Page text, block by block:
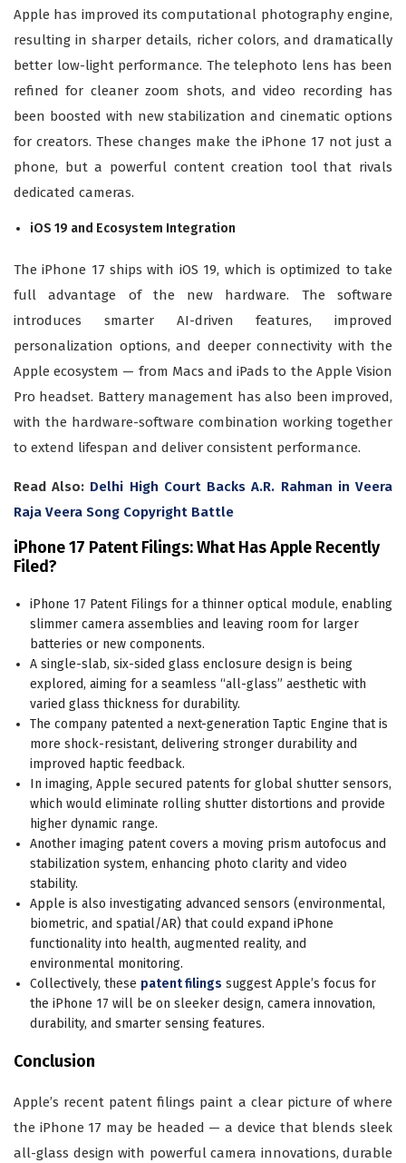
Apple has improved its computational photography engine,
resulting in sharper details, richer colors, and dramatically
better low-light performance. The telephoto lens has been
refined for cleaner zoom shots, and video recording has
been boosted with new stabilization and cinematic options
for creators. These changes make the iPhone 17 not just a
phone, but a powerful content creation tool that rivals
dedicated cameras.
iOS 19 and Ecosystem Integration
The iPhone 17 ships with iOS 19, which is optimized to take
full advantage of the new hardware. The software
introduces smarter AI-driven features, improved
personalization options, and deeper connectivity with the
Apple ecosystem — from Macs and iPads to the Apple Vision
Pro headset. Battery management has also been improved,
with the hardware-software combination working together
to extend lifespan and deliver consistent performance.
Read Also: Delhi High Court Backs A.R. Rahman in Veera
Raja Veera Song Copyright Battle
iPhone 17 Patent Filings: What Has Apple Recently
Filed?
iPhone 17 Patent Filings for a thinner optical module, enabling
slimmer camera assemblies and leaving room for larger
batteries or new components.
A single-slab, six-sided glass enclosure design is being
explored, aiming for a seamless “all-glass” aesthetic with
varied glass thickness for durability.
The company patented a next-generation Taptic Engine that is
more shock-resistant, delivering stronger durability and
improved haptic feedback.
In imaging, Apple secured patents for global shutter sensors,
which would eliminate rolling shutter distortions and provide
higher dynamic range.
Another imaging patent covers a moving prism autofocus and
stabilization system, enhancing photo clarity and video
stability.
Apple is also investigating advanced sensors (environmental,
biometric, and spatial/AR) that could expand iPhone
functionality into health, augmented reality, and
environmental monitoring.
Collectively, these patent filings suggest Apple’s focus for
the iPhone 17 will be on sleeker design, camera innovation,
durability, and smarter sensing features.
Conclusion
Apple’s recent patent filings paint a clear picture of where
the iPhone 17 may be headed — a device that blends sleek
all-glass design with powerful camera innovations, durable